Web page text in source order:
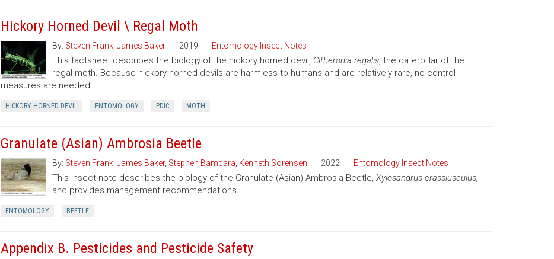
Hickory Horned Devil \ Regal Moth
By: Steven Frank, James Baker 2019 Entomology Insect Notes
This factsheet describes the biology of the hickory horned devil, Citheronia regalis, the caterpillar of the
regal moth. Because hickory horned devils are harmless to humans and are relatively rare, no control
measures are needed.
HICKORY HORNED DEVIL ENTOMOLOGY PDIC MOTH
Granulate (Asian) Ambrosia Beetle
By: Steven Frank, James Baker, Stephen Bambara Kenneth Sorensen 2022 Entomology Insect Notes
This insect note describes the biology of the Granulate (Asian) Ambrosia Beetle, Xylosandrus crassiusculus,
and provides management recommendations.
ENTOMOLOGY BEETLE
Appendix B. Pesticides and Pesticide Safety